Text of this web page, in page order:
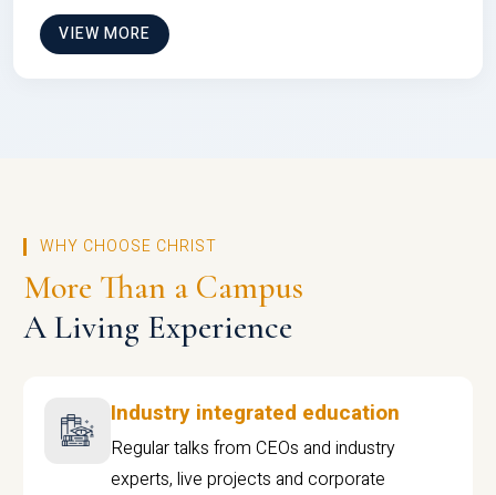
VIEW MORE
WHY CHOOSE CHRIST
More Than a Campus
A Living Experience
Industry integrated education
Regular talks from CEOs and industry
experts, live projects and corporate